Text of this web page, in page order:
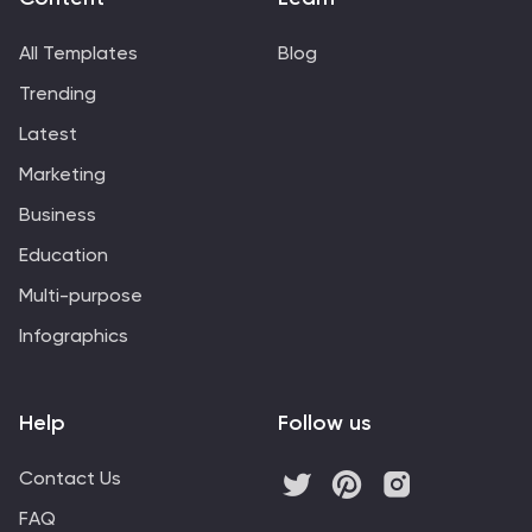
information regarding climate change challenges and
All Templates
Trending
Latest
Marketing
Business
Education
Multi-purpose
Infographics
Blog
Help
Contact Us
FAQ
Follow us